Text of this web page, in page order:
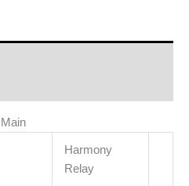
Main
Harmony
Relay